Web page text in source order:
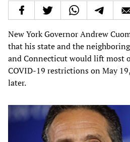
New York Governor Andrew
that his state and the
and Connecticut would lift most
COVID-19 restrictions on May
later.